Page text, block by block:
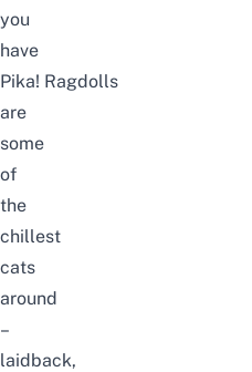
you
have
Pika! Ragdolls
are
some
of
the
chillest
cats
around
–
laidback,